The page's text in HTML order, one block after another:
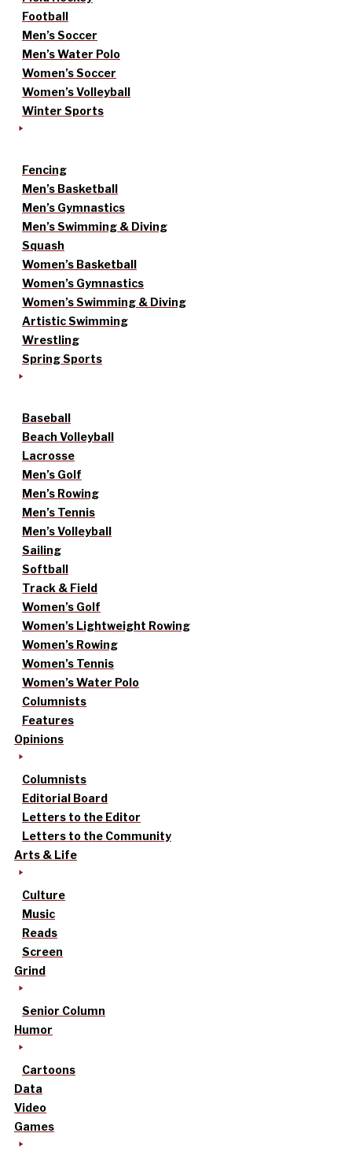
Football
Men’s Soccer
Men’s Water Polo
Women’s Soccer
Women’s Volleyball
Winter Sports
Fencing
Men’s Basketball
Men’s Gymnastics
Men’s Swimming & Diving
Squash
Women’s Basketball
Women’s Gymnastics
Women’s Swimming & Diving
Artistic Swimming
Wrestling
Spring Sports
Baseball
Beach Volleyball
Lacrosse
Men’s Golf
Men’s Rowing
Men’s Tennis
Men’s Volleyball
Sailing
Softball
Track & Field
Women’s Golf
Women’s Lightweight Rowing
Women’s Rowing
Women’s Tennis
Women’s Water Polo
Columnists
Features
Opinions
Columnists
Editorial Board
Letters to the Editor
Letters to the Community
Arts & Life
Culture
Music
Reads
Screen
Grind
Senior Column
Humor
Cartoons
Data
Video
Games